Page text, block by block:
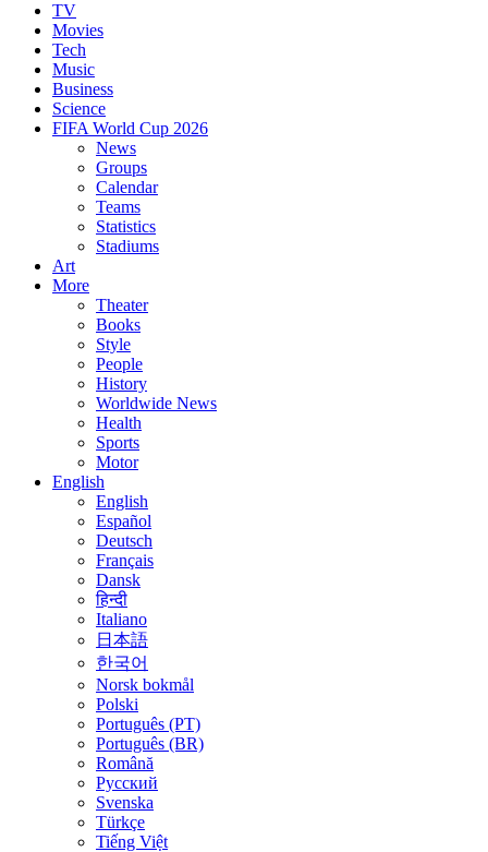
TV
Movies
Tech
Music
Business
Science
FIFA World Cup 2026
News
Groups
Calendar
Teams
Statistics
Stadiums
Art
More
Theater
Books
Style
People
History
Worldwide News
Health
Sports
Motor
English
English
Español
Deutsch
Français
Dansk
हिन्दी
Italiano
日本語
한국어
Norsk bokmål
Polski
Português (PT)
Português (BR)
Română
Русский
Svenska
Türkçe
Tiếng Việt